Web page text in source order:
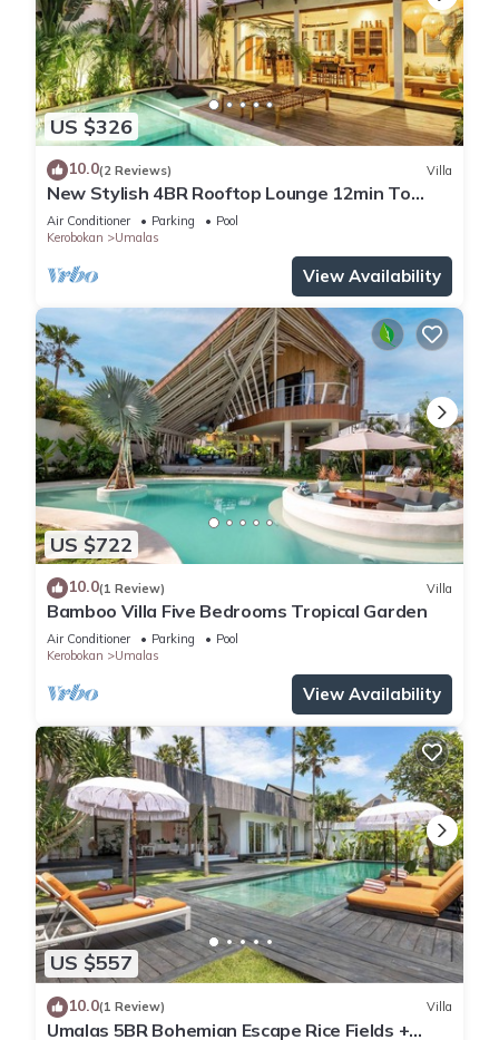
US $326
10.0(2 Reviews) Villa
New Stylish 4BR Rooftop Lounge 12min To
Beach
Air Conditioner Parking
Pool
Kerobokan
Umalas
View Availability
US $722
10.0(1 Review) Villa
Bamboo Villa Five Bedrooms Tropical Garden
Air Conditioner Parking
Pool
Kerobokan
Umalas
View Availability
US $557
10.0(1 Review) Villa
Umalas 5BR Bohemian Escape Rice Fields +